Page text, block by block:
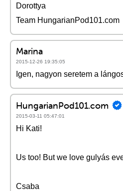
Dorottya
Team HungarianPod101.com
Marina
2015-12-26 19:35:05
Igen, nagyon seretem a
HungarianPod101.com
2015-03-11 05:47:01
Hi Kati!
Us too! But we love gulyás
Csaba